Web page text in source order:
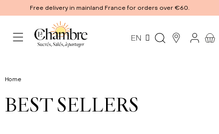
Free delivery in mainland France for orders over €60.
EN
Home
BEST SELLERS